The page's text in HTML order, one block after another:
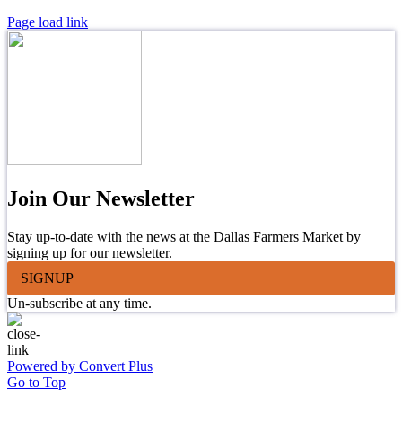
Page load link
Join Our Newsletter
Stay up-to-date with the news at the Dallas Farmers Market by
signing up for our newsletter.
SIGNUP
Un-subscribe at any time.
Powered by Convert Plus
Go to Top